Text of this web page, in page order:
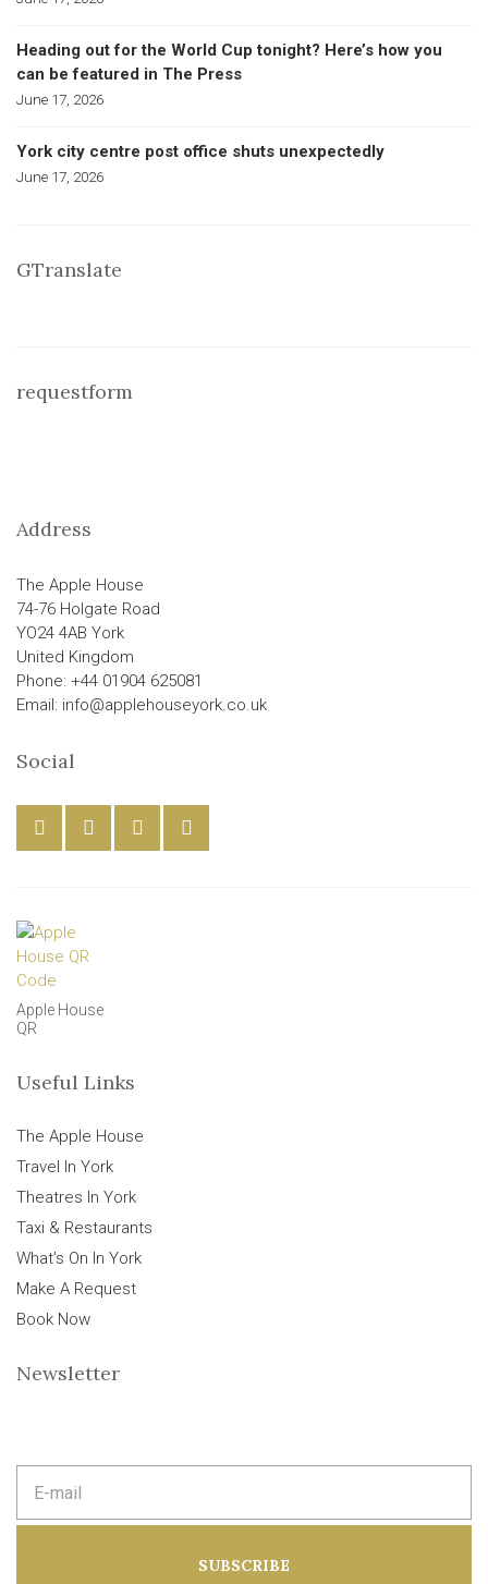
Heading out for the World Cup tonight? Here’s how you
can be featured in The Press
June 17, 2026
York city centre post office shuts unexpectedly
June 17, 2026
GTranslate
requestform
Address
The Apple House
74-76 Holgate Road
YO24 4AB York
United Kingdom
Phone: +44 01904 625081
Email: info@applehouseyork.co.uk
Social
Apple House
QR
Useful Links
The Apple House
Travel In York
Theatres In York
Taxi & Restaurants
What’s On In York
Make A Request
Book Now
Newsletter
m
SUBSCRIBE